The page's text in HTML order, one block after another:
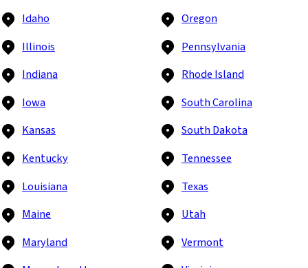
Idaho
Illinois
Indiana
Iowa
Kansas
Kentucky
Louisiana
Maine
Maryland
Oregon
Pennsylvania
Rhode Island
South Carolina
South Dakota
Tennessee
Texas
Utah
Vermont